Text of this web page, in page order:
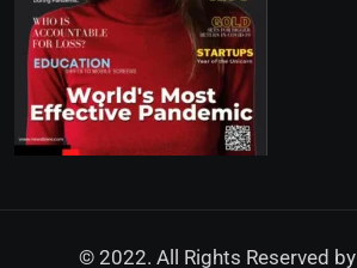
© 2022. All Rights Reserved by